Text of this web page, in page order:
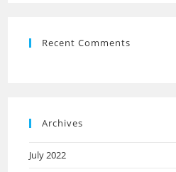
Recent Comments
Archives
July 2022